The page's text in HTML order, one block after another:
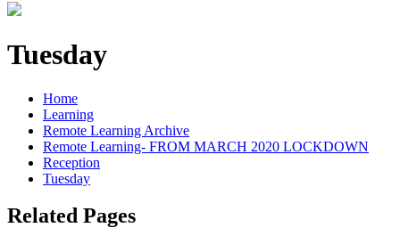
Tuesday
Home
Learning
Remote Learning Archive
Remote Learning- FROM MARCH 2020 LOCKDOWN
Reception
Tuesday
Related Pages